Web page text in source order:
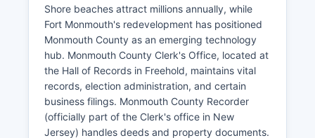
Shore beaches attract millions annually, while
Fort Monmouth's redevelopment has positioned
Monmouth County as an emerging technology
hub. Monmouth County Clerk's Office, located at
the Hall of Records in Freehold, maintains vital
records, election administration, and certain
business filings. Monmouth County Recorder
(officially part of the Clerk's office in New
Jersey) handles deeds and property documents.